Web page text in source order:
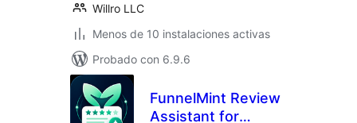
Willro LLC
Menos de 10 instalaciones activas
Probado con 6.9.6
FunnelMint Review
Assistant for